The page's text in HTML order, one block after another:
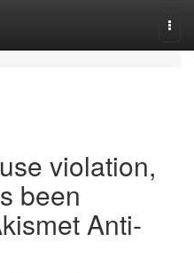
violation,
been
Anti-